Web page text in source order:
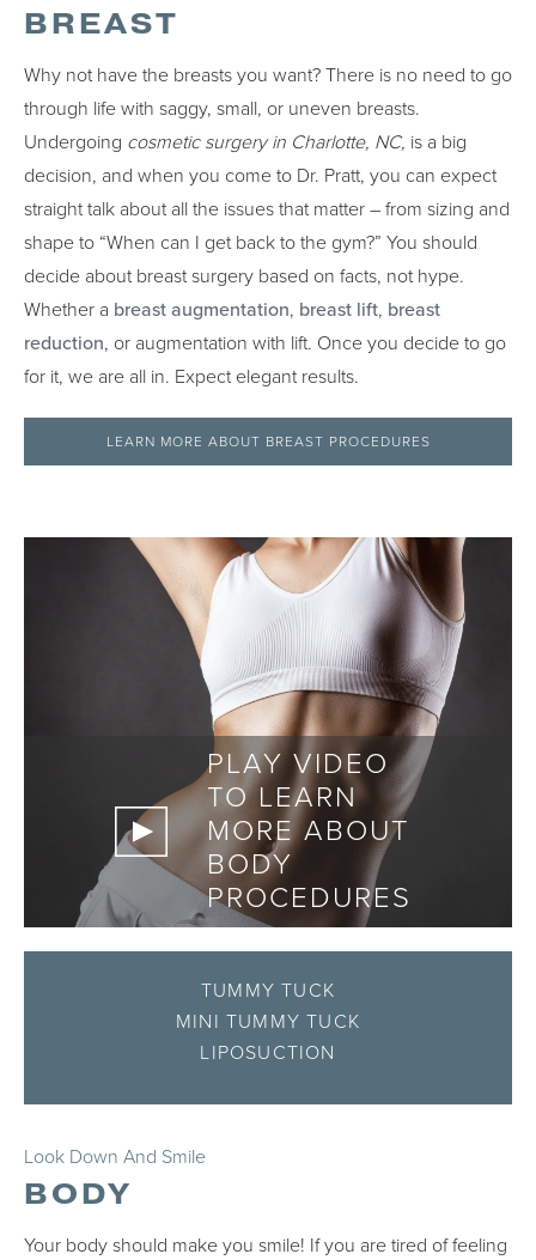
BREAST
Why not have the breasts you want? There is no need to go
through life with saggy, small, or uneven breasts.
Undergoing cosmetic surgery in Charlotte, NC, is a big
decision, and when you come to Dr. Pratt, you can expect
straight talk about all the issues that matter – from sizing and
shape to “When can I get back to the gym?” You should
decide about breast surgery based on facts, not hype.
Whether a breast augmentation, breast lift, breast
reduction, or augmentation with lift. Once you decide to go
for it, we are all in. Expect elegant results.
LEARN MORE ABOUT BREAST PROCEDURES
PLAY VIDEO
TO LEARN
MORE ABOUT
BODY
PROCEDURES
TUMMY TUCK
MINI TUMMY TUCK
LIPOSUCTION
Look Down And Smile
BODY
Your body should make you smile! If you are tired of feeling